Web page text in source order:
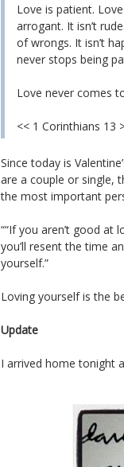
Love is patient.
arrogant. It isn’t
of wrongs. It isn’t
never stops being
Love never comes
<< 1 Corinthians 13
Since today is
are a couple or single,
the most important
““If you aren’t good at
you’ll resent the time
yourself.”
Loving yourself is the
Update
I arrived home tonight